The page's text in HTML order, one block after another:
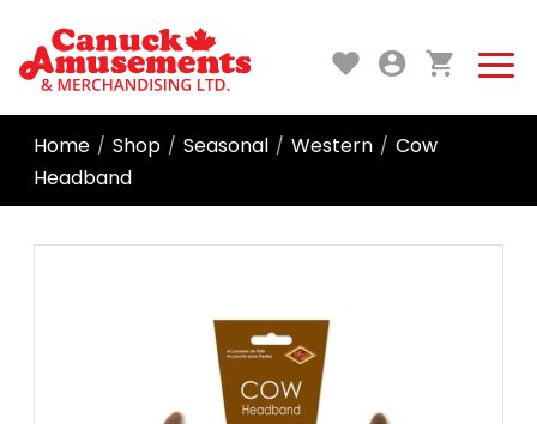
Home / Shop / Seasonal / Western / Cow
Headband